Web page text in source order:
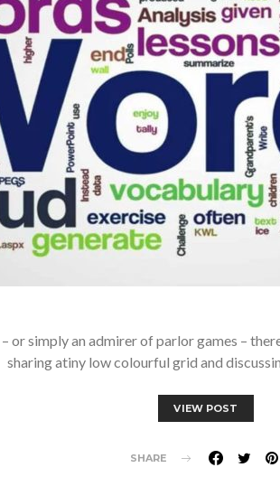
or simply an admirer of parlor games –
sharing atiny low colourful grid and
VIEW POST
SHARE